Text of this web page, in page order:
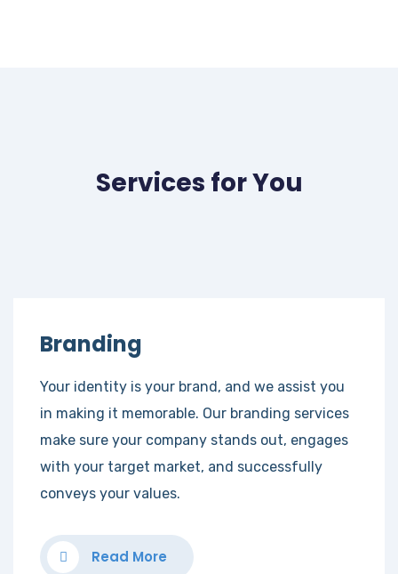
Services for You
Branding
Your identity is your brand, and we assist you
in making it memorable. Our branding services
make sure your company stands out, engages
with your target market, and successfully
conveys your values.
Read More